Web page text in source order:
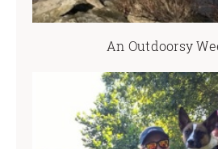
An Outdoorsy